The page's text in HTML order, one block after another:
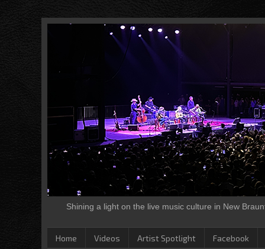
Shining a light on the live music culture in New
Home Videos Artist Spotlight Facebook